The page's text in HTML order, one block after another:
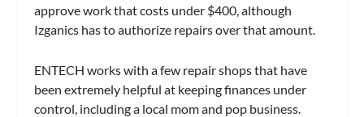
approve work that costs under $400, although
Izganics has to authorize repairs over that amount.
ENTECH works with a few repair shops that have
been extremely helpful at keeping finances under
control, including a local mom and pop business.